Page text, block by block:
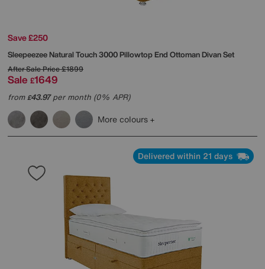
Save £250
SleepeezeeNatural Touch 3000 Pillowtop End Ottoman Divan Set
After Sale Price£1899
Sale £1649
from£43.97per month (0% APR)
More colours
Delivered within 21 days